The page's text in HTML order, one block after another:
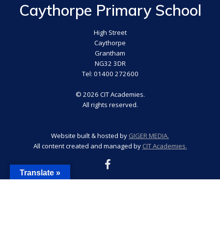
Caythorpe Primary School
High Street
Caythorpe
Grantham
NG32 3DR
Tel: 01400 272600
© 2026 CIT Academies.
All rights reserved.
Website built & hosted by GIGER MEDIA.
All content created and managed by CIT Academies.
Translate »